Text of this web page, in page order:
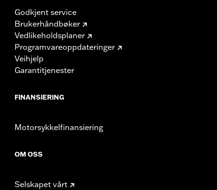
Godkjent service
Brukerhåndbøker
Vedlikeholdsplaner
Programvareoppdateringer
Veihjelp
Garantitjenester
FINANSIERING
Motorsykkelfinansiering
OM OSS
Selskapet vårt